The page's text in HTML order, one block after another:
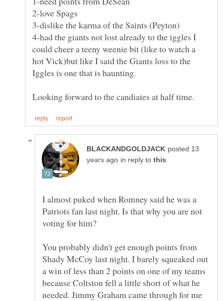
3-dislike the karma of the Saints (Peyton)
4-had the giants not lost already to the iggles I
could cheer a teeny weenie bit (like to watch a
hot Vick)but like I said the Giants loss to the
Iggles is one that is haunting.
posted 13
in reply to
I almost puked when Romney said he was a
Patriots fan last night. Is that why you are not
You probably didn't get enough points from
Shady McCoy last night. I barely squeaked out
a win of less than 2 points on one of my teams
because Coltston fell a little short of what he
needed. Jimmy Graham came through for me